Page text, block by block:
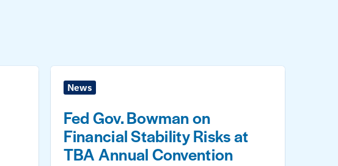
News
Fed Gov. Bowman on
Financial Stability Risks at
TBA Annual Convention